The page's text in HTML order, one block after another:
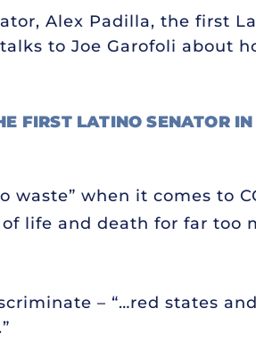
Alex Padilla, the first
to Joe Garofoli about
FIRST LATINO SENATOR
waste” when it comes to
of life and death for far too
– “…red states